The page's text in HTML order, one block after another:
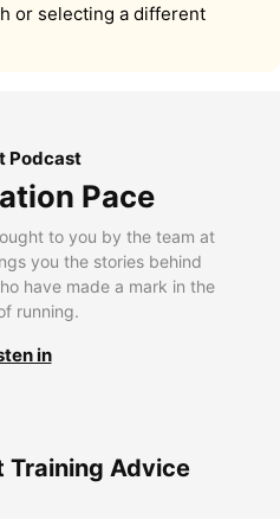
or selecting a different
Podcast
Pace
to you by the team at
you the stories behind
have made a mark in the
running.
in
Training Advice